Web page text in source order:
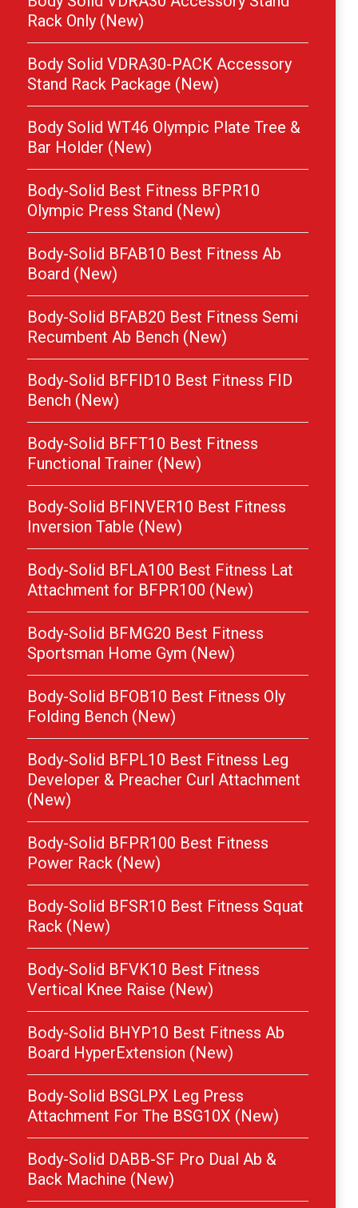
Rack Only (New)
Body Solid VDRA30-PACK Accessory
Stand Rack Package (New)
Body Solid WT46 Olympic Plate Tree &
Bar Holder (New)
Body-Solid Best Fitness BFPR10
Olympic Press Stand (New)
Body-Solid BFAB10 Best Fitness Ab
Board (New)
Body-Solid BFAB20 Best Fitness Semi
Recumbent Ab Bench (New)
Body-Solid BFFID10 Best Fitness FID
Bench (New)
Body-Solid BFFT10 Best Fitness
Functional Trainer (New)
Body-Solid BFINVER10 Best Fitness
Inversion Table (New)
Body-Solid BFLA100 Best Fitness Lat
Attachment for BFPR100 (New)
Body-Solid BFMG20 Best Fitness
Sportsman Home Gym (New)
Body-Solid BFOB10 Best Fitness Oly
Folding Bench (New)
Body-Solid BFPL10 Best Fitness Leg
Developer & Preacher Curl Attachment
(New)
Body-Solid BFPR100 Best Fitness
Power Rack (New)
Body-Solid BFSR10 Best Fitness Squat
Rack (New)
Body-Solid BFVK10 Best Fitness
Vertical Knee Raise (New)
Body-Solid BHYP10 Best Fitness Ab
Board HyperExtension (New)
Body-Solid BSGLPX Leg Press
Attachment For The BSG10X (New)
Body-Solid DABB-SF Pro Dual Ab &
Back Machine (New)